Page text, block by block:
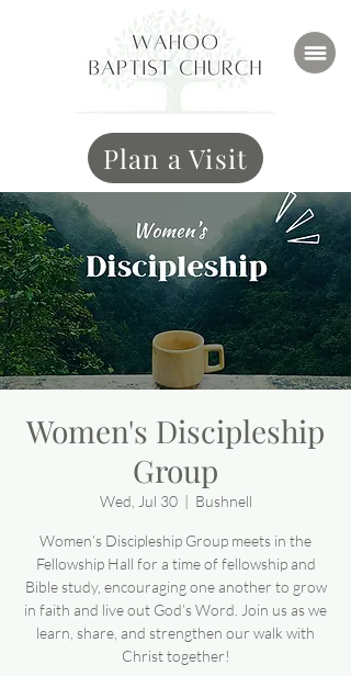
Plan a Visit
Women's Discipleship
Group
Wed, Jul 30
  |
Bushnell
Women’s Discipleship Group meets in the
Fellowship Hall for a time of fellowship and
Bible study, encouraging one another to grow
in faith and live out God’s Word. Join us as we
learn, share, and strengthen our walk with
Christ together!